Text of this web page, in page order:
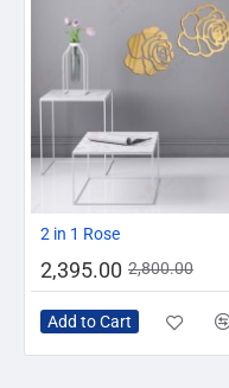
2 in 1 Rose
2,395.00 2,800.00
Add to Cart